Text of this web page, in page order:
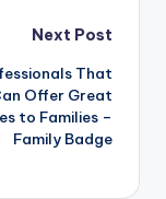
Next Post
That
Offer Great
to Families –
Family Badge